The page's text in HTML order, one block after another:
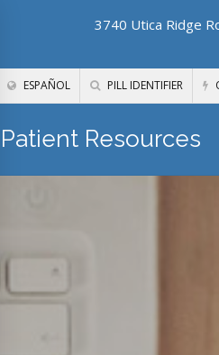
3740 Utica Ridge
ESPAÑOL PILL IDENTIFIER
Patient Resources